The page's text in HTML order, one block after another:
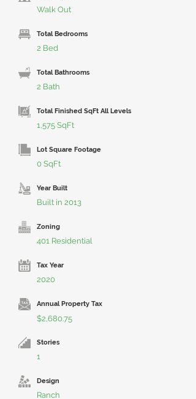
Walk Out
Total Bedrooms
2 Bed
Total Bathrooms
2 Bath
Total Finished SqFt All Levels
1,575 SqFt
Lot Square Footage
0 SqFt
Year Built
Built in 2013
Zoning
401 Residential
Tax Year
2020
Annual Property Tax
$2,680.75
Stories
1
Design
Ranch